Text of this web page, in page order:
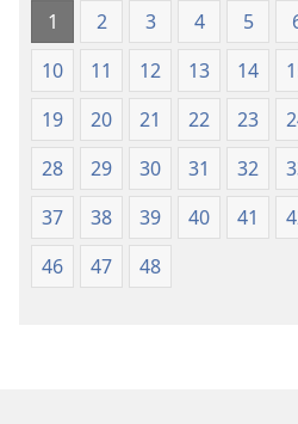
1 2 3 4 5
10
11 12 13 14
19
20 21 22 23
28
29 30 31 32
37
38 39 40 41
46
47 48